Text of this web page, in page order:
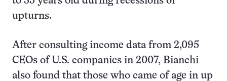
upturns.
After consulting income data from 2,095
CEOs of U.S. companies in 2007, Bianchi
also found that those who came of age in up